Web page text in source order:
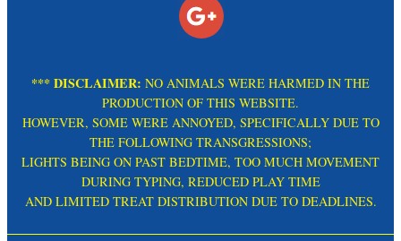
*** DISCLAIMER: NO ANIMALS WERE HARMED IN THE
PRODUCTION OF THIS WEBSITE.
HOWEVER, SOME WERE ANNOYED, SPECIFICALLY DUE TO
THE FOLLOWING TRANSGRESSIONS;
LIGHTS BEING ON PAST BEDTIME, TOO MUCH MOVEMENT
DURING TYPING, REDUCED PLAY TIME
AND LIMITED TREAT DISTRIBUTION DUE TO DEADLINES.